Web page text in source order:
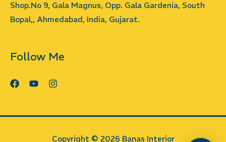
Shop.No 9, Gala Magnus, Opp. Gala Gardenia, South
Bopal,, Ahmedabad, India, Gujarat.
Follow Me
Copyright © 2026 Banas Interior